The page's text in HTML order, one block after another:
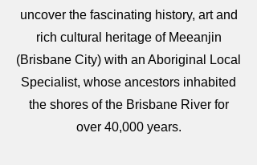
uncover the fascinating history, art and
rich cultural heritage of Meeanjin
(Brisbane City) with an Aboriginal Local
Specialist, whose ancestors inhabited
the shores of the Brisbane River for
over 40,000 years.